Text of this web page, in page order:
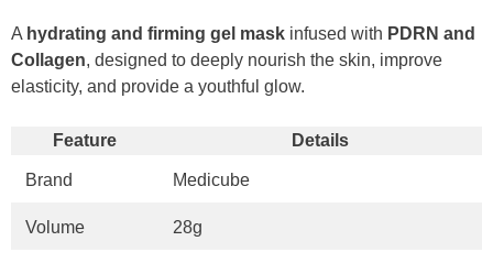
A hydrating and firming gel mask infused with PDRN and
Collagen, designed to deeply nourish the skin, improve
elasticity, and provide a youthful glow.
Feature Details
Brand Medicube
Volume 28g